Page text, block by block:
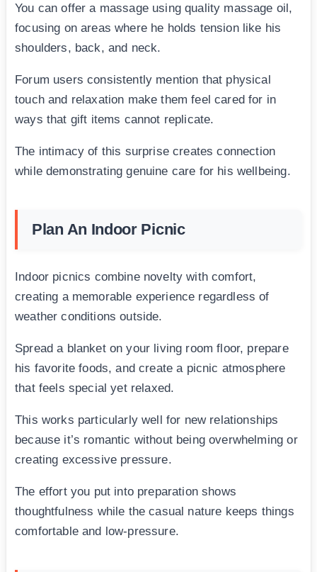
You can offer a massage using quality massage oil,
focusing on areas where he holds tension like his
shoulders, back, and neck.
Forum users consistently mention that physical
touch and relaxation make them feel cared for in
ways that gift items cannot replicate.
The intimacy of this surprise creates connection
while demonstrating genuine care for his wellbeing.
Plan An Indoor Picnic
Indoor picnics combine novelty with comfort,
creating a memorable experience regardless of
weather conditions outside.
Spread a blanket on your living room floor, prepare
his favorite foods, and create a picnic atmosphere
that feels special yet relaxed.
This works particularly well for new relationships
because it’s romantic without being overwhelming or
creating excessive pressure.
The effort you put into preparation shows
thoughtfulness while the casual nature keeps things
comfortable and low-pressure.